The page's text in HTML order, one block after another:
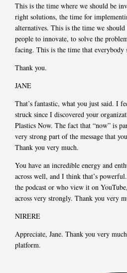
This is the time where we should be
right solutions, the time for
alternatives. This is the time we
people to innovate, to solve the
facing. This is the time that everybody
Thank you.
JANE
That’s fantastic, what you just said. I
struck since I discovered your
Plastics Now. The fact that “now” is
very strong part of the message that
Thank you very much.
You have an incredible energy and
across well, and I think that’s
the podcast or who view it on
across very strongly. Thank you very
NIRERE
Appreciate, Jane. Thank you very
platform.